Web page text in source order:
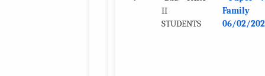
II
STUDENTS
Family
06/02/